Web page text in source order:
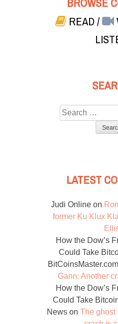
READ/
Search
for:
LATEST
Judi Online on
former Ku Klux
How the Dow’s
Could Take
BitCoinsMaster.com
Gann: Another
How the Dow’s
Could Take
Newson The ghost